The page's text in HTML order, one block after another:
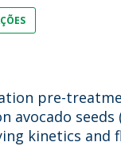
pre-
avocado seeds
kinetics and